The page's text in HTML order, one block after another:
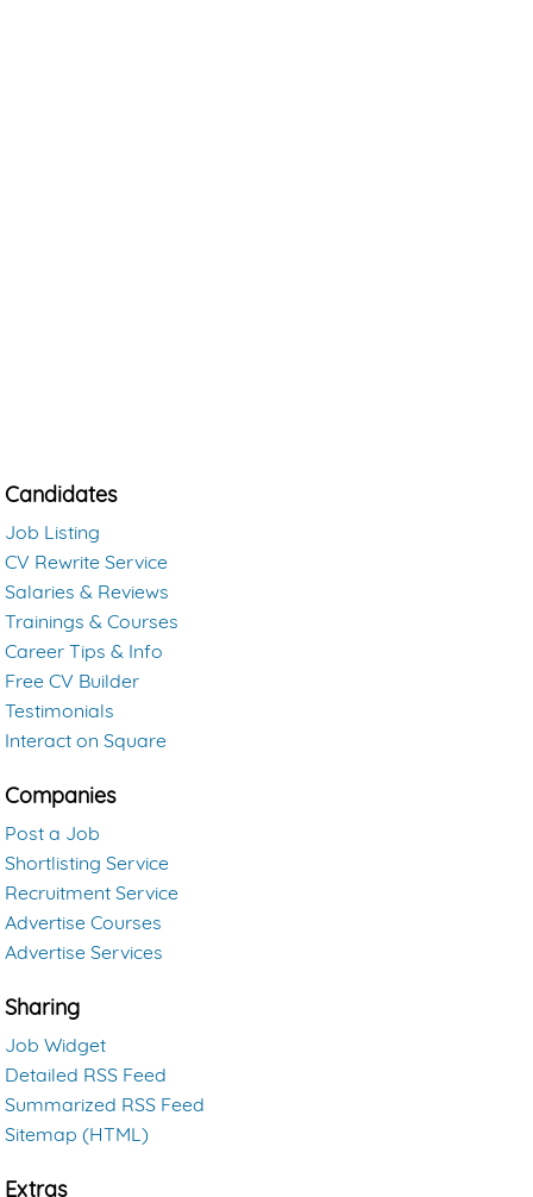
Candidates
Job Listing
CV Rewrite Service
Salaries & Reviews
Trainings & Courses
Career Tips & Info
Free CV Builder
Testimonials
Interact on Square
Companies
Post a Job
Shortlisting Service
Recruitment Service
Advertise Courses
Advertise Services
Sharing
Job Widget
Detailed RSS Feed
Summarized RSS Feed
Sitemap (HTML)
Extras